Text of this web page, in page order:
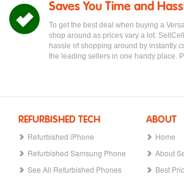
Saves You Time and
To get the best deal when buying a
shop around as prices vary a lot.
hassle of shopping around by instantly
the leading sellers in one handy place.
REFURBISHED TECH
Refurbished iPhone
Refurbished Samsung Phone
See All Refurbished Phones
ABOUT
Home
About
Best